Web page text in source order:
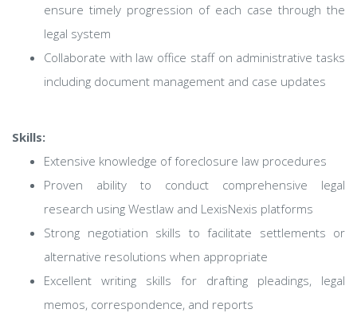
ensure timely progression of each case through the
legal system
Collaborate with law office staff on administrative tasks
including document management and case updates
Skills:
Extensive knowledge of foreclosure law procedures
Proven ability to conduct comprehensive legal
research using Westlaw and LexisNexis platforms
Strong negotiation skills to facilitate settlements or
alternative resolutions when appropriate
Excellent writing skills for drafting pleadings, legal
memos, correspondence, and reports